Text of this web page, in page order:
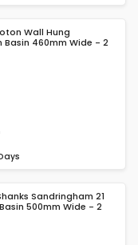
Wall Hung
Basin 460mm Wide - 2
Sandringham 21
500mm Wide - 2